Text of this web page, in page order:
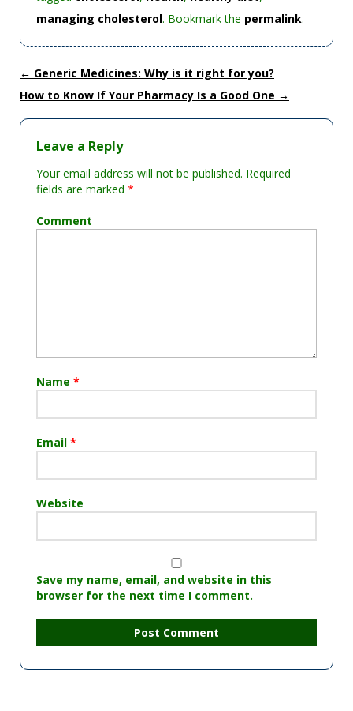
managing cholesterol. Bookmark the permalink.
← Generic Medicines: Why is it right for you?
How to Know If Your Pharmacy Is a Good One →
Leave a Reply
Your email address will not be published. Required
fields are marked *
Comment
Name *
Email *
Website
Save my name, email, and website in this
browser for the next time I comment.